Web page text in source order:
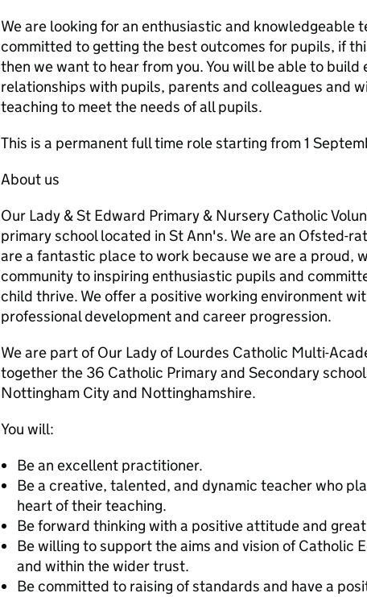
We are looking for an enthusiastic and knowledgeable
committed to getting the best outcomes for pupils, if
then we want to hear from you. You will be able to
relationships with pupils, parents and colleagues and
teaching to meet the needs of all pupils.
This is a permanent full time role starting from 1
About us
Our Lady & St Edward Primary & Nursery Catholic
primary school located in St Ann's. We are an Ofsted-
are a fantastic place to work because we are a proud,
community to inspiring enthusiastic pupils and
child thrive. We offer a positive working environment
professional development and career progression.
We are part of Our Lady of Lourdes Catholic Multi-
together the 36 Catholic Primary and Secondary
Nottingham City and Nottinghamshire.
You will:
Be an excellent practitioner.
Be a creative, talented, and dynamic teacher who
heart of their teaching.
Be forward thinking with a positive attitude and
Be willing to support the aims and vision of Catholic
and within the wider trust.
Be committed to raising of standards and have a